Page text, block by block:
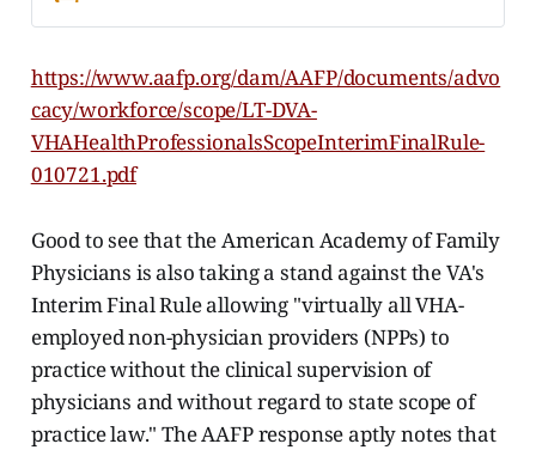
https://www.aafp.org/dam/AAFP/documents/advo
cacy/workforce/scope/LT-DVA-
VHAHealthProfessionalsScopeInterimFinalRule-
010721.pdf
Good to see that the American Academy of Family
Physicians is also taking a stand against the VA's
Interim Final Rule allowing "virtually all VHA-
employed non-physician providers (NPPs) to
practice without the clinical supervision of
physicians and without regard to state scope of
practice law." The AAFP response aptly notes that